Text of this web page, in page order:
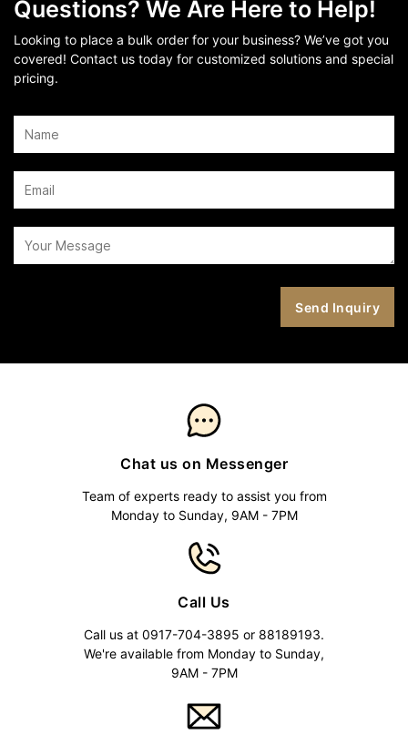
Questions? We Are Here to Help!
Looking to place a bulk order for your business? We’ve got you
covered! Contact us today for customized solutions and special
pricing.
Chat us on Messenger
Team of experts ready to assist you from
Monday to Sunday, 9AM - 7PM
Call Us
Call us at 0917-704-3895 or 88189193.
We're available from Monday to Sunday,
9AM - 7PM